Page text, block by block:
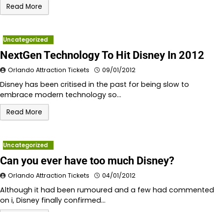
Read More
Uncategorized
NextGen Technology To Hit Disney In 2012
Orlando Attraction Tickets 09/01/2012
Disney has been critised in the past for being slow to
embrace modern technology so…
Read More
Uncategorized
Can you ever have too much Disney?
Orlando Attraction Tickets 04/01/2012
Although it had been rumoured and a few had commented
on i, Disney finally confirmed…